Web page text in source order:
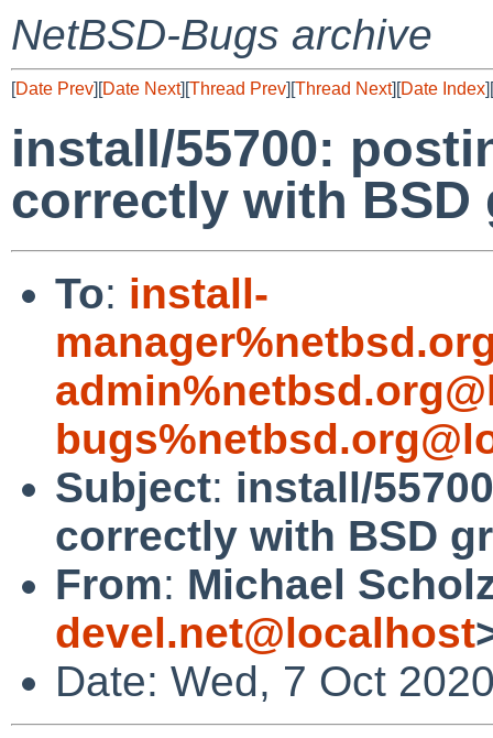
NetBSD-Bugs archive
[Date Prev][Date Next][Thread Prev][Thread Next][Date Index][
install/55700:
correctly with BSD
To: install-
Subject: install/
correctly with BSD
From: Michael
devel.net@localhost
Date: Wed, 7 Oct